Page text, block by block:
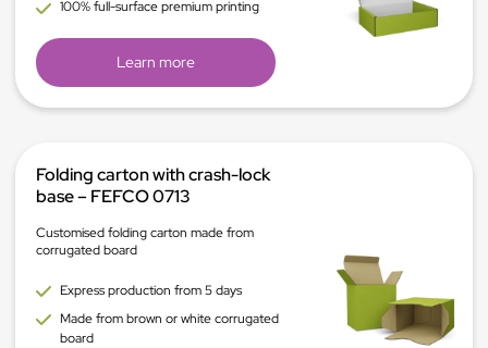
100% full-surface premium printing
Learn more
Folding carton with crash-lock
base – FEFCO 0713
Customised folding carton made from
corrugated board
Express production from 5 days
Made from brown or white corrugated
board